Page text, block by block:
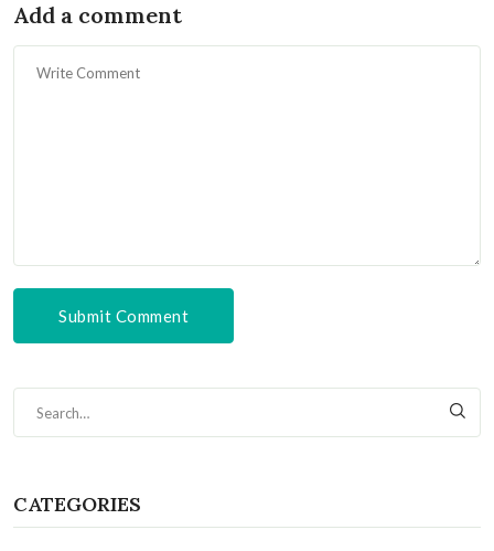
Add a comment
Submit Comment
CATEGORIES